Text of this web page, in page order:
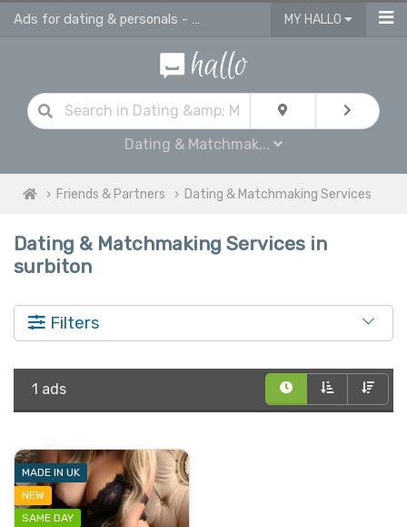
Ads for dating & personals - online ads in Surbiton MY HALLO
Dating & Matchmak...
Friends & Partners Dating & Matchmaking Services
Dating & Matchmaking Services in
surbiton
Filters
1 ads
MADE IN UK
NEW
SAME DAY